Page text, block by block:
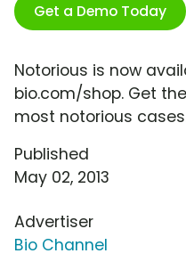
Get a Demo Today
Notorious is now
bio.com/shop. Get
most notorious
Published
May 02, 2013
Advertiser
Bio Channel